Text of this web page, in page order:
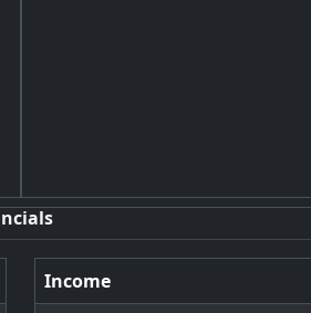
Income